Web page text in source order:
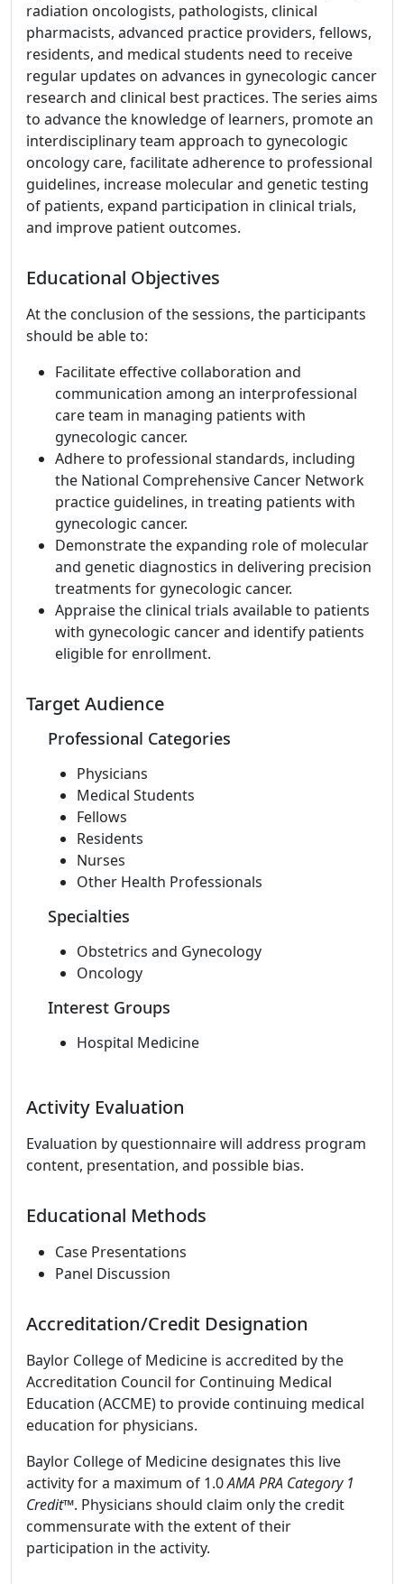
radiation oncologists, pathologists, clinical
pharmacists, advanced practice providers, fellows,
residents, and medical students need to receive
regular updates on advances in gynecologic cancer
research and clinical best practices. The series aims
to advance the knowledge of learners, promote an
interdisciplinary team approach to gynecologic
oncology care, facilitate adherence to professional
guidelines, increase molecular and genetic testing
of patients, expand participation in clinical trials,
and improve patient outcomes.
Educational Objectives
At the conclusion of the sessions, the participants
should be able to:
Facilitate effective collaboration and
communication among an interprofessional
care team in managing patients with
gynecologic cancer.
Adhere to professional standards, including
the National Comprehensive Cancer Network
practice guidelines, in treating patients with
gynecologic cancer.
Demonstrate the expanding role of molecular
and genetic diagnostics in delivering precision
treatments for gynecologic cancer.
Appraise the clinical trials available to patients
with gynecologic cancer and identify patients
eligible for enrollment.
Target Audience
Professional Categories
Physicians
Medical Students
Fellows
Residents
Nurses
Other Health Professionals
Specialties
Obstetrics and Gynecology
Oncology
Interest Groups
Hospital Medicine
Activity Evaluation
Evaluation by questionnaire will address program
content, presentation, and possible bias.
Educational Methods
Case Presentations
Panel Discussion
Accreditation/Credit Designation
Baylor College of Medicine is accredited by the
Accreditation Council for Continuing Medical
Education (ACCME) to provide continuing medical
education for physicians.
Baylor College of Medicine designates this live
activity for a maximum of 1.0AMA PRA Category 1
Credit™. Physicians should claim only the credit
commensurate with the extent of their
participation in the activity.